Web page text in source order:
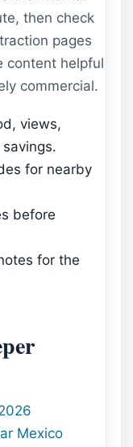
then check
pages
content helpful
commercial.
views,
for nearby
before
for the
Mexico